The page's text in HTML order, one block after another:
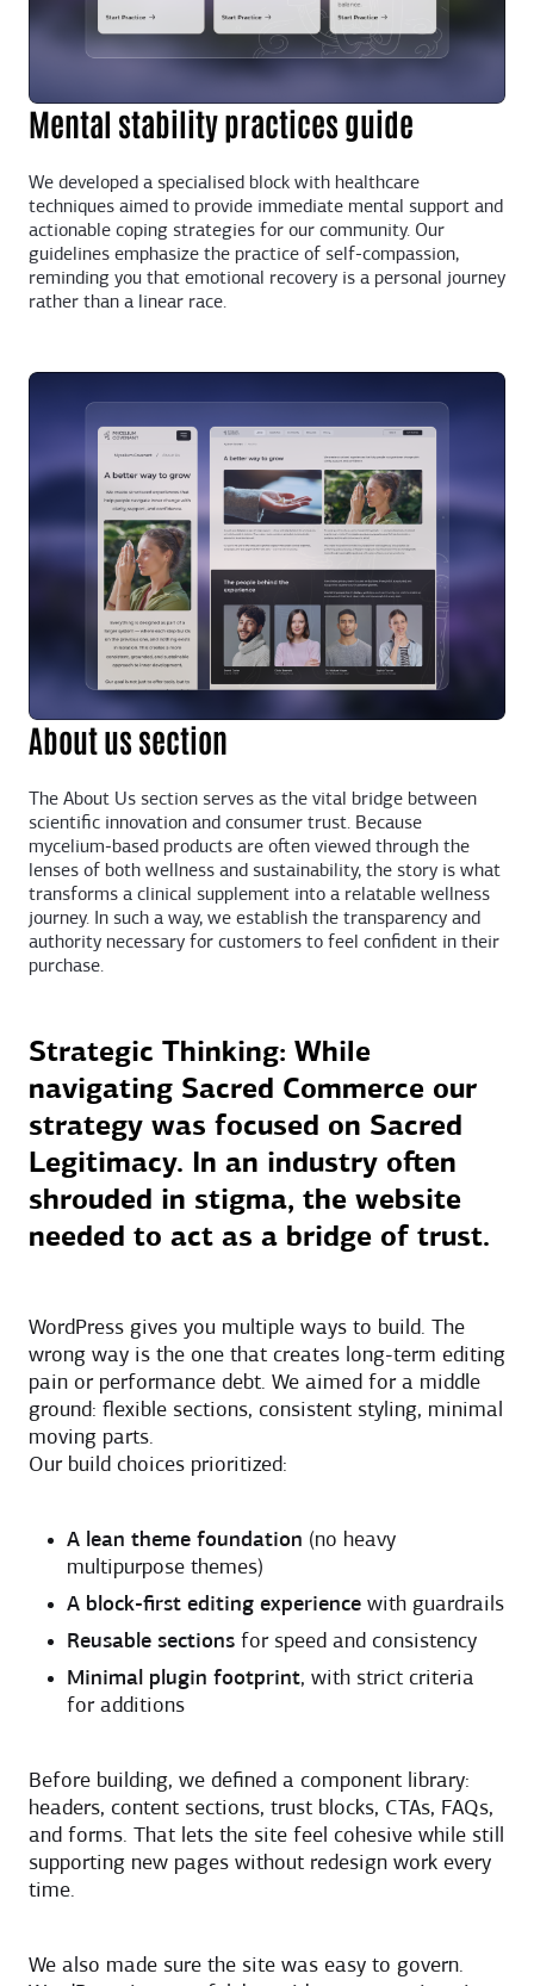
Mental stability practices guide
We developed a specialised block with healthcare
techniques aimed to provide immediate mental support and
actionable coping strategies for our community. Our
guidelines emphasize the practice of self-compassion,
reminding you that emotional recovery is a personal journey
rather than a linear race.
About us section
The About Us section serves as the vital bridge between
scientific innovation and consumer trust. Because
mycelium-based products are often viewed through the
lenses of both wellness and sustainability, the story is what
transforms a clinical supplement into a relatable wellness
journey. In such a way, we establish the transparency and
authority necessary for customers to feel confident in their
purchase.
Strategic Thinking: While
navigating Sacred Commerce our
strategy was focused on Sacred
Legitimacy. In an industry often
shrouded in stigma, the website
needed to act as a bridge of trust.
WordPress gives you multiple ways to build. The
wrong way is the one that creates long-term editing
pain or performance debt. We aimed for a middle
ground: flexible sections, consistent styling, minimal
moving parts.
Our build choices prioritized:
A lean theme foundation (no heavy
multipurpose themes)
A block-first editing experience with guardrails
Reusable sections for speed and consistency
Minimal plugin footprint, with strict criteria
for additions
Before building, we defined a component library:
headers, content sections, trust blocks, CTAs, FAQs,
and forms. That lets the site feel cohesive while still
supporting new pages without redesign work every
time.
We also made sure the site was easy to govern.